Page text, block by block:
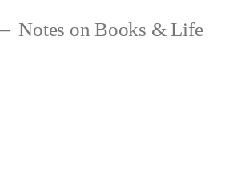
Notes on Books & Life